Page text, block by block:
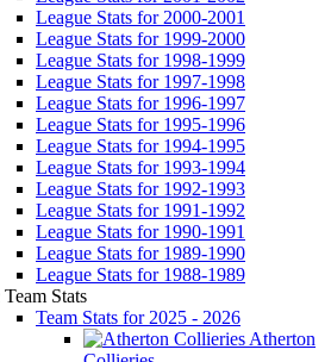
League Stats for 2000-2001
League Stats for 1999-2000
League Stats for 1998-1999
League Stats for 1997-1998
League Stats for 1996-1997
League Stats for 1995-1996
League Stats for 1994-1995
League Stats for 1993-1994
League Stats for 1992-1993
League Stats for 1991-1992
League Stats for 1990-1991
League Stats for 1989-1990
League Stats for 1988-1989
Stats
Team Stats for 2025 - 2026
Atherton